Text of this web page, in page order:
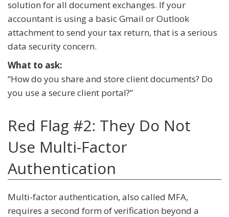
solution for all document exchanges. If your
accountant is using a basic Gmail or Outlook
attachment to send your tax return, that is a serious
data security concern.
What to ask:
“How do you share and store client documents? Do
you use a secure client portal?”
Red Flag #2: They Do Not
Use Multi-Factor
Authentication
Multi-factor authentication, also called MFA,
requires a second form of verification beyond a